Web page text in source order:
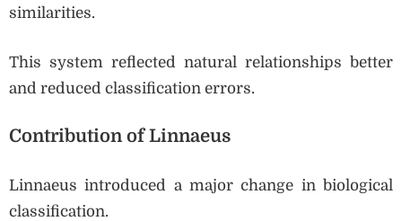
similarities.
This system reflected natural relationships better
and reduced classification errors.
Contribution of Linnaeus
Linnaeus introduced a major change in biological
classification.